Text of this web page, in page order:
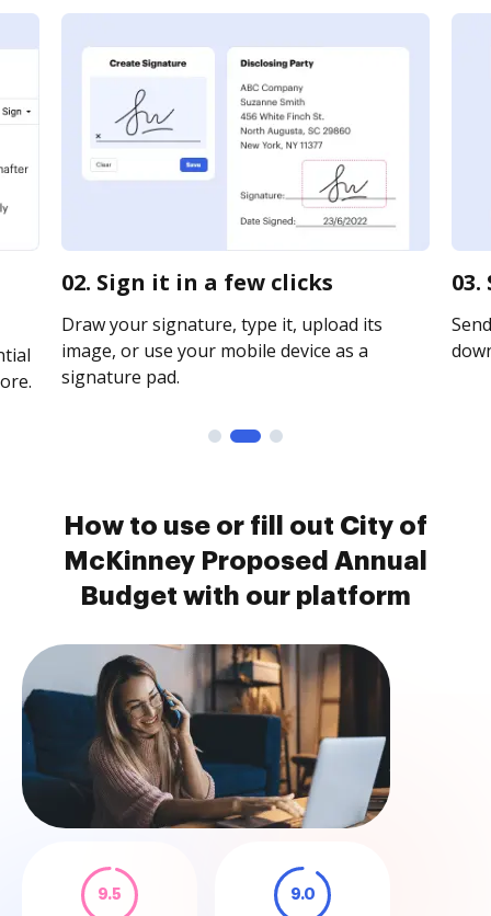
02. Sign it in a few clicks
Draw your signature, type it, upload its
image, or use your mobile device as a
signature pad.
How to use or fill out City of
McKinney Proposed Annual
Budget with our platform
9.5 9.0